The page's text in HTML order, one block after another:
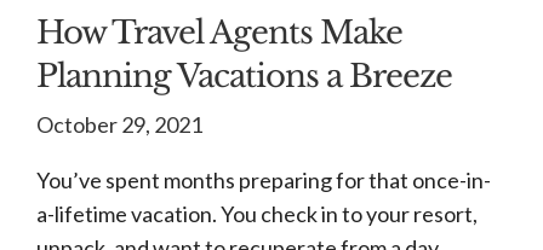
How Travel Agents Make
Planning Vacations a Breeze
October 29, 2021
You’ve spent months preparing for that once-in-
a-lifetime vacation. You check in to your resort,